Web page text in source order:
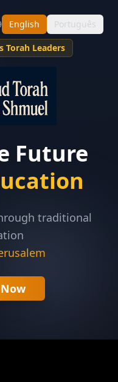
English Português
Torah Leaders
Future
traditional